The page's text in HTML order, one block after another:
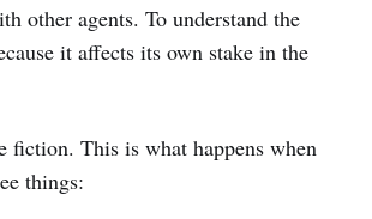
other agents. To understand the
it affects its own stake in the
fiction. This is what happens when
things: